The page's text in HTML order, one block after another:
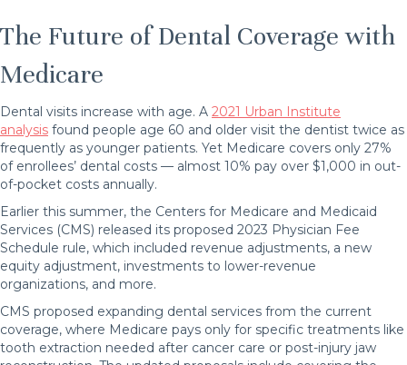
The Future of Dental Coverage with
Medicare
Dental visits increase with age. A 2021 Urban Institute
analysis found people age 60 and older visit the dentist twice as
frequently as younger patients. Yet Medicare covers only 27%
of enrollees’ dental costs — almost 10% pay over $1,000 in out-
of-pocket costs annually.
Earlier this summer, the Centers for Medicare and Medicaid
Services (CMS) released its proposed 2023 Physician Fee
Schedule rule, which included revenue adjustments, a new
equity adjustment, investments to lower-revenue
organizations, and more.
CMS proposed expanding dental services from the current
coverage, where Medicare pays only for specific treatments like
tooth extraction needed after cancer care or post-injury jaw